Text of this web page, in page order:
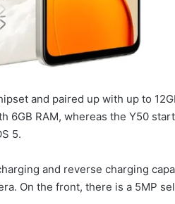
and paired up with up to
6GB RAM, whereas the Y50
5.
and reverse charging
On the front, there is a 5MP